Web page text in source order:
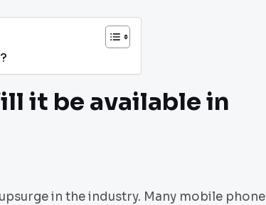
it be available in
in the industry. Many mobile phone